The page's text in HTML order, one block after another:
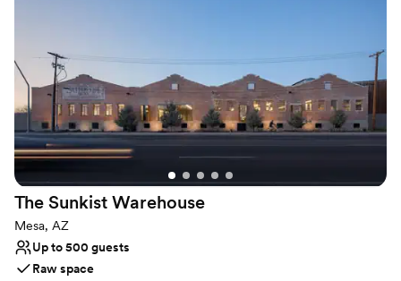
Why you'll love this venue
Provides catering services
Promotes a party atmosphere
Both indoor and outdoor options
Venue considerations
Does not have a dance floor
No on-site bridal suite
No free parking
The Sunkist Warehouse
Mesa, AZ
Up to 500 guests
Raw space